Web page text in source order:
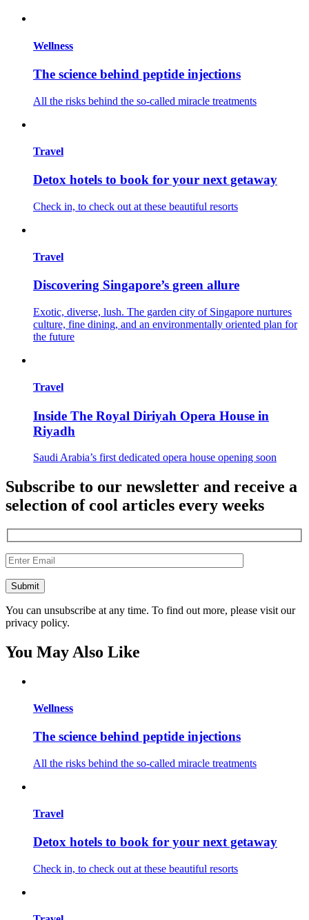
Wellness
The science behind peptide injections
All the risks behind the so-called miracle treatments
Travel
Detox hotels to book for your next getaway
Check in, to check out at these beautiful resorts
Travel
Discovering Singapore’s green allure
Exotic, diverse, lush. The garden city of Singapore nurtures
culture, fine dining, and an environmentally oriented plan for
the future
Travel
Inside The Royal Diriyah Opera House in
Riyadh
Saudi Arabia’s first dedicated opera house opening soon
Subscribe to our newsletter and receive a
selection of cool articles every weeks
You can unsubscribe at any time. To find out more, please visit our
privacy policy.
You May Also Like
Wellness
The science behind peptide injections
All the risks behind the so-called miracle treatments
Travel
Detox hotels to book for your next getaway
Check in, to check out at these beautiful resorts